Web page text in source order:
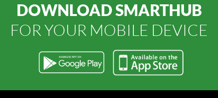
DOWNLOAD SMARTHUB
FOR YOUR MOBILE DEVICE